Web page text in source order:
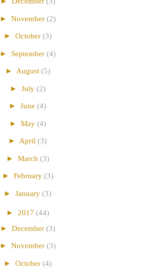
► November (2)
► October (3)
► September (4)
► August (5)
► July (2)
► June (4)
► May (4)
► April (3)
► March (3)
► February (3)
► January (3)
► 2017 (44)
► December (3)
► November (3)
► October (4)